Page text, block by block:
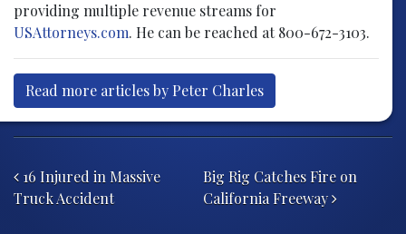
providing multiple revenue streams for
USAttorneys.com. He can be reached at 800-672-3103.
Read more articles by Peter Charles
16 Injured in Massive
Truck Accident
Big Rig Catches Fire on
California Freeway